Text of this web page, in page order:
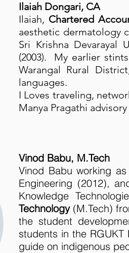
Ilaiah Dongari, CA
Ilaiah, Chartered
aesthetic dermatology
Sri Krishna Devarayal
(2003). My earlier
Warangal Rural
languages.
I Loves traveling,
Manya Pragathi
Vinod Babu, M.Tech
Vinod Babu working
Engineering (2012),
Knowledge
Technology(M.Tech)
the student
students in the
guide on indigenous